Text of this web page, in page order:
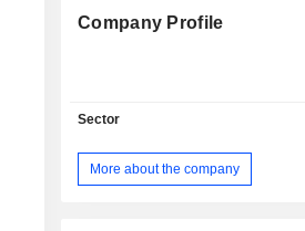
Company Profile
Sector
More about the company